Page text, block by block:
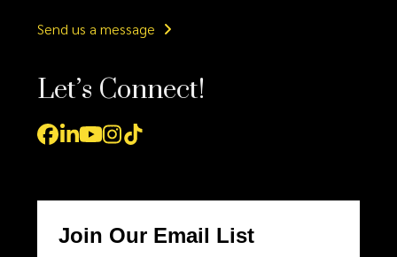
Send us a message
Let’s Connect!
Facebook
LinkedIn
YouTube
Instagram
Tiktok